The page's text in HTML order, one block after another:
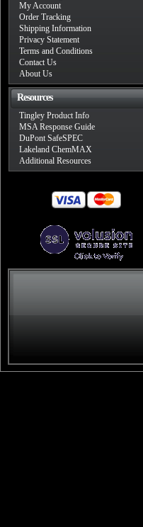
My Account
Order Tracking
Shipping Information
Privacy Statement
Terms and Conditions
Contact Us
About Us
Resources
Tingley Product Info
MSA Response Guide
DuPont SafeSPEC
Lakeland ChemMAX
Additional Resources